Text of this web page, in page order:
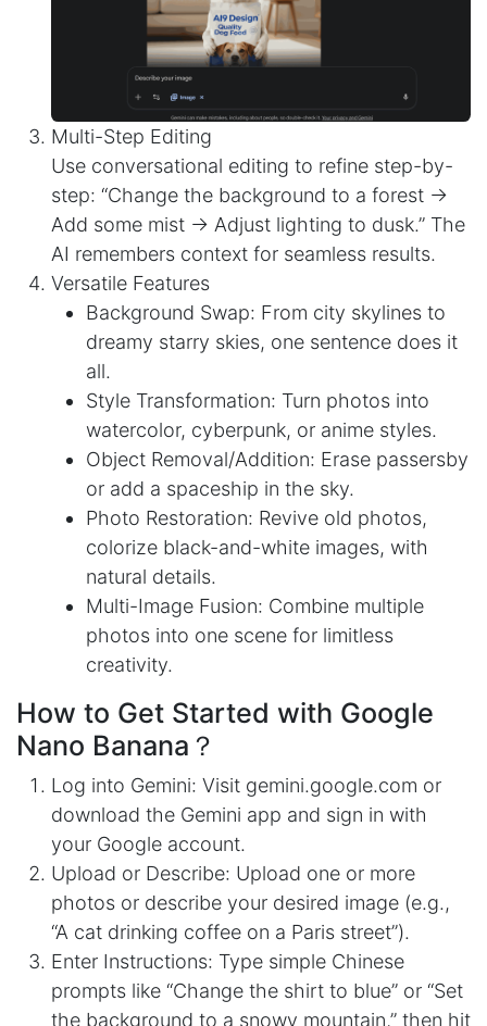
Multi-Step Editing
Use conversational editing to refine step-by-
step: “Change the background to a forest →
Add some mist → Adjust lighting to dusk.” The
AI remembers context for seamless results.
Versatile Features
Background Swap: From city skylines to
dreamy starry skies, one sentence does it
all.
Style Transformation: Turn photos into
watercolor, cyberpunk, or anime styles.
Object Removal/Addition: Erase passersby
or add a spaceship in the sky.
Photo Restoration: Revive old photos,
colorize black-and-white images, with
natural details.
Multi-Image Fusion: Combine multiple
photos into one scene for limitless
creativity.
How to Get Started with Google
Nano Banana？
Log into Gemini: Visit gemini.google.com or
download the Gemini app and sign in with
your Google account.
Upload or Describe: Upload one or more
photos or describe your desired image (e.g.,
“A cat drinking coffee on a Paris street”).
Enter Instructions: Type simple Chinese
prompts like “Change the shirt to blue” or “Set
the background to a snowy mountain,” then hit